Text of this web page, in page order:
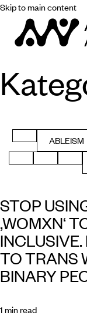
Skip to main content
FILTER BY ALL
ABLEISM
FILTER BY
FILTER
STOP
‚WOMXN‘
TO TRANS
BINARY
1 min read